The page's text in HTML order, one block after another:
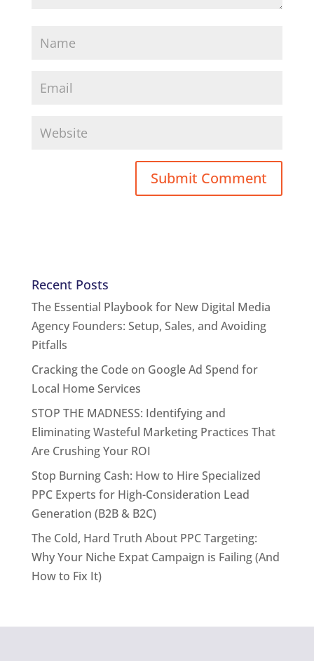
Recent Posts
The Essential Playbook for New Digital Media
Agency Founders: Setup, Sales, and Avoiding
Pitfalls
Cracking the Code on Google Ad Spend for
Local Home Services
STOP THE MADNESS: Identifying and
Eliminating Wasteful Marketing Practices That
Are Crushing Your ROI
Stop Burning Cash: How to Hire Specialized
PPC Experts for High-Consideration Lead
Generation (B2B & B2C)
The Cold, Hard Truth About PPC Targeting:
Why Your Niche Expat Campaign is Failing (And
How to Fix It)